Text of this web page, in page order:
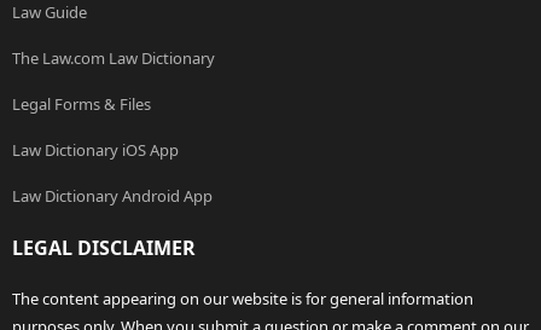
Law Guide
The Law.com Law Dictionary
Legal Forms & Files
Law Dictionary iOS App
Law Dictionary Android App
LEGAL DISCLAIMER
The content appearing on our website is for general information